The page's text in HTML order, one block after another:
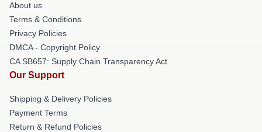
About us
Terms & Conditions
Privacy Policies
DMCA - Copyright Policy
CA SB657: Supply Chain Transparency Act
Our Support
Shipping & Delivery Policies
Payment Terms
Return & Refund Policies